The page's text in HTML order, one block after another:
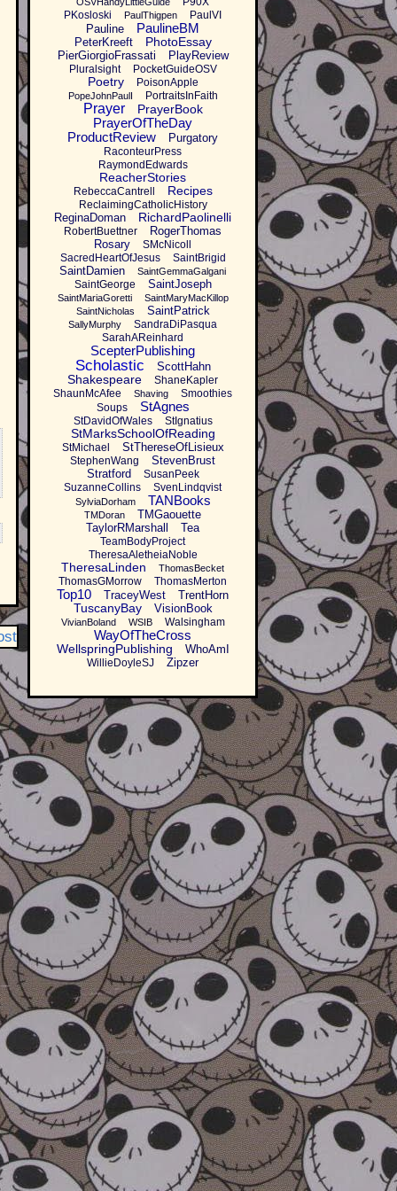
PKosloski
PaulThigpen PaulVI
Pauline PaulineBM
PeterKreeft PhotoEssay
PierGiorgioFrassati PlayReview
Pluralsight PocketGuideOSV
Poetry PoisonApple
PopeJohnPaulI PortraitsInFaith
Prayer PrayerBook
PrayerOfTheDay
ProductReview
Purgatory
RaconteurPress
RaymondEdwards
ReacherStories
RebeccaCantrell Recipes
ReclaimingCatholicHistory
ReginaDoman RichardPaolinelli
RobertBuettner
RogerThomas
Rosary
SMcNicoll
SacredHeartOfJesus
SaintBrigid
SaintDamien SaintGemmaGalgani
SaintGeorge SaintJoseph
SaintMariaGoretti
SaintMaryMacKillop
SaintNicholas
SaintPatrick
SallyMurphy
SandraDiPasqua
SarahAReinhard
ScepterPublishing
Scholastic ScottHahn
Shakespeare
ShaneKapler
ShaunMcAfee
Shaving
Smoothies
Soups
StAgnes
StDavidOfWales StIgnatius
StMarksSchoolOfReading
StMichael StThereseOfLisieux
StephenWang
StevenBrust
Stratford
SusanPeek
SuzanneCollins
SvenLindqvist
SylviaDorham TANBooks
TMDoran
TMGaouette
TaylorRMarshall
Tea
TeamBodyProject
TheresaAletheiaNoble
TheresaLinden ThomasBecket
ThomasGMorrow ThomasMerton
Top10 TraceyWest TrentHorn
TuscanyBay VisionBook
VivianBoland WSIB Walsingham
WayOfTheCross
WellspringPublishing WhoAmI
WillieDoyleSJ Zipzer